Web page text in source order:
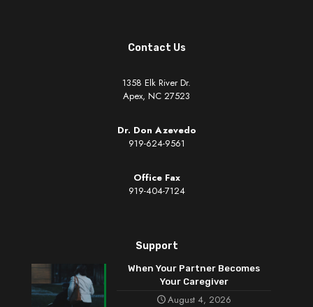
Contact Us
1358 Elk River Dr.
Apex, NC 27523
Dr. Don Azevedo
919-624-9561
Office Fax
919-404-7124
Support
When Your Partner Becomes
Your Caregiver
August 4, 2026